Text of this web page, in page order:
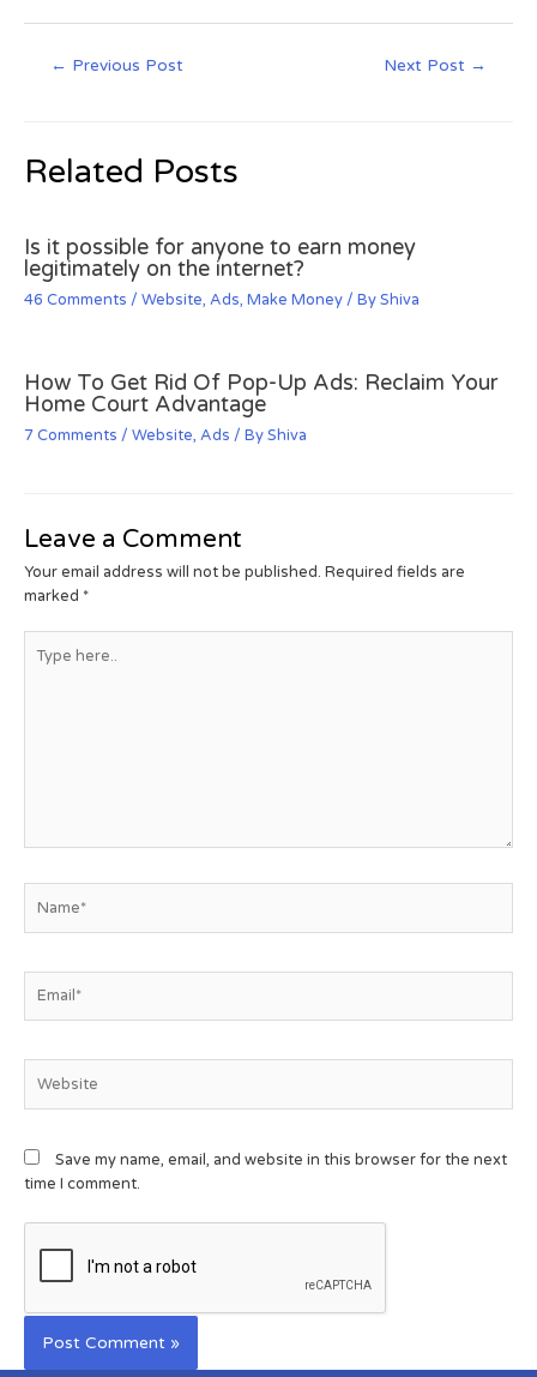
← Previous Post Next Post →
Related Posts
Is it possible for anyone to earn money
legitimately on the internet?
46 Comments / Website, Ads, Make Money / ByShiva
How To Get Rid Of Pop-Up Ads: Reclaim Your
Home Court Advantage
7 Comments / Website, Ads / ByShiva
Leave a Comment
Your email address will not be published. Required fields are
marked *
Save my name, email, and website in this browser for the next
time I comment.